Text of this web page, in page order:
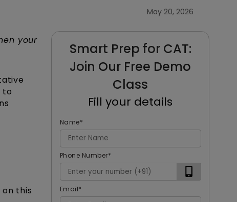
May 20, 2026
your
to
this
Smart Prep for CAT:
Join Our Free Demo
Class
Fill your details
Name*
Phone Number*
Email*